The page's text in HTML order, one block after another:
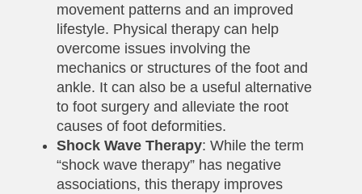
movement patterns and an improved
lifestyle. Physical therapy can help
overcome issues involving the
mechanics or structures of the foot and
ankle. It can also be a useful alternative
to foot surgery and alleviate the root
causes of foot deformities.
Shock Wave Therapy: While the term
“shock wave therapy” has negative
associations, this therapy improves